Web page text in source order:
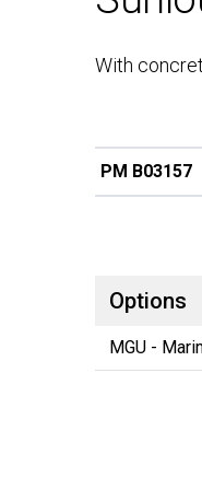
With
PM B03157
Options
MGU -